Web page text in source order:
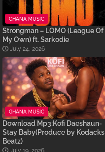
GHANA MUSIC
Strongman – LOMO (League Of
My Own) ft. Sarkodie
July 24, 2026
GHANA MUSIC
Download Mp3:Kofi Daeshaun-
Stay Baby(Produce by Kodacks
Beatz)
July 19, 2026